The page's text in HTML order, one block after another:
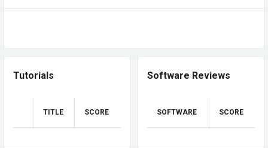
Tutorials
TITLE SCORE
Software Reviews
SOFTWARE SCORE